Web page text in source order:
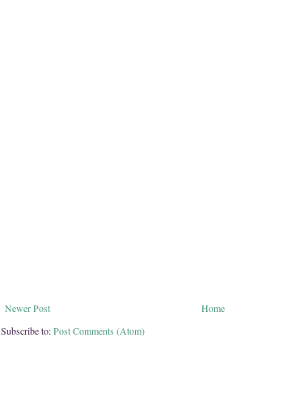
Newer Post
Home
Subscribe to:Post Comments (Atom)